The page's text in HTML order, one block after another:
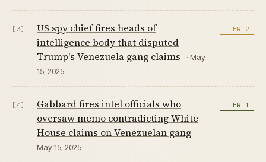
[3]
US spy chief fires heads of
intelligence body that disputed
Trump's Venezuela gang claims
· May
15, 2025
TIER 2
[4]
Gabbard fires intel officials who
oversaw memo contradicting White
House claims on Venezuelan gang
·
May 15, 2025
TIER 1